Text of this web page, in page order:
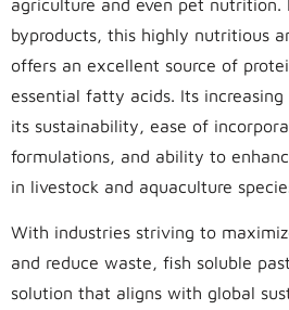
agriculture and even pet nutrition.
byproducts, this highly nutritious
offers an excellent source of
essential fatty acids. Its
its sustainability, ease of
formulations, and ability to
in livestock and aquaculture
With industries striving to
and reduce waste, fish soluble
solution that aligns with global